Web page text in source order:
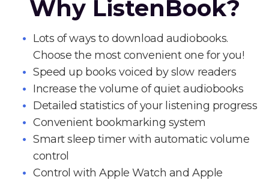
Why ListenBook?
Lots of ways to download audiobooks.
Choose the most convenient one for you!
Speed up books voiced by slow readers
Increase the volume of quiet audiobooks
Detailed statistics of your listening progress
Convenient bookmarking system
Smart sleep timer with automatic volume
control
Control with Apple Watch and Apple